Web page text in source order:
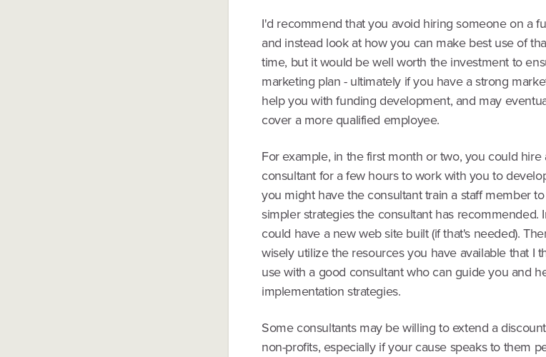
I'd recommend that you avoid hiring someone on a
and instead look at how you can make best use of
time, but it would be well worth the investment to
marketing plan - ultimately if you have a strong
help you with funding development, and may
cover a more qualified employee.
For example, in the first month or two, you could
consultant for a few hours to work with you to
you might have the consultant train a staff member
simpler strategies the consultant has recommended.
could have a new web site built (if that's needed).
wisely utilize the resources you have available that I
use with a good consultant who can guide you and
implementation strategies.
Some consultants may be willing to extend a
non-profits, especially if your cause speaks to them